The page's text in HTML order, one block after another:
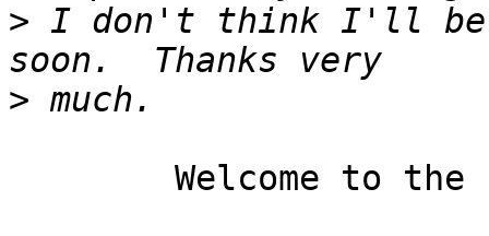
> I don't think I'll be
>